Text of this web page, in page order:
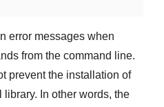
error messages when
from the command line.
prevent the installation of
library. In other words, the